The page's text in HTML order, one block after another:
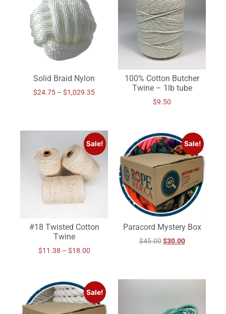
Solid Braid Nylon
$24.75 – $1,029.35
100% Cotton Butcher
Twine – 1lb tube
$9.50
Sale!
#18 Twisted Cotton
Twine
$11.38 – $18.00
Sale!
Paracord Mystery Box
$45.00 $30.00
Sale!